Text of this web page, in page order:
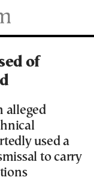
of
alleged
used a
to carry